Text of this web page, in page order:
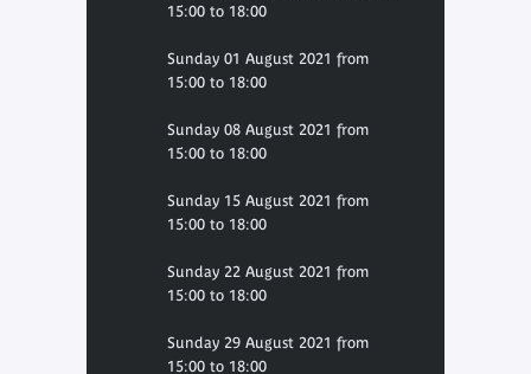
15:00 to 18:00
Sunday 01 August 2021 from
15:00 to 18:00
Sunday 08 August 2021 from
15:00 to 18:00
Sunday 15 August 2021 from
15:00 to 18:00
Sunday 22 August 2021 from
15:00 to 18:00
Sunday 29 August 2021 from
15:00 to 18:00